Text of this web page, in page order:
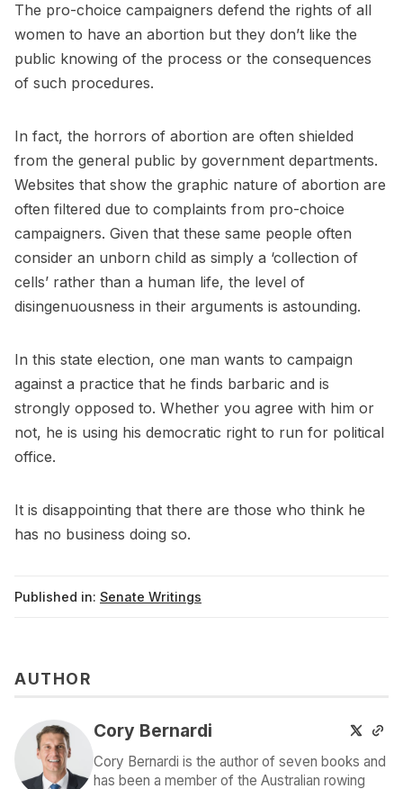
The pro-choice campaigners defend the rights of all
women to have an abortion but they don’t like the
public knowing of the process or the consequences
of such procedures.
In fact, the horrors of abortion are often shielded
from the general public by government departments.
Websites that show the graphic nature of abortion are
often filtered due to complaints from pro-choice
campaigners. Given that these same people often
consider an unborn child as simply a ‘collection of
cells’ rather than a human life, the level of
disingenuousness in their arguments is astounding.
In this state election, one man wants to campaign
against a practice that he finds barbaric and is
strongly opposed to. Whether you agree with him or
not, he is using his democratic right to run for political
office.
It is disappointing that there are those who think he
has no business doing so.
Published in: Senate Writings
AUTHOR
Cory Bernardi
Cory Bernardi is the author of seven books and
has been a member of the Australian rowing